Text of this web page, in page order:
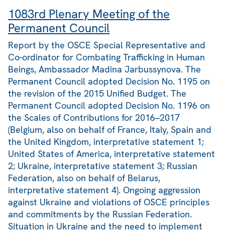
1083rd Plenary Meeting of the
Permanent Council
Report by the OSCE Special Representative and
Co-ordinator for Combating Trafficking in Human
Beings, Ambassador Madina Jarbussynova. The
Permanent Council adopted Decision No. 1195 on
the revision of the 2015 Unified Budget. The
Permanent Council adopted Decision No. 1196 on
the Scales of Contributions for 2016–2017
(Belgium, also on behalf of France, Italy, Spain and
the United Kingdom, interpretative statement 1;
United States of America, interpretative statement
2; Ukraine, interpretative statement 3; Russian
Federation, also on behalf of Belarus,
interpretative statement 4). Ongoing aggression
against Ukraine and violations of OSCE principles
and commitments by the Russian Federation.
Situation in Ukraine and the need to implement